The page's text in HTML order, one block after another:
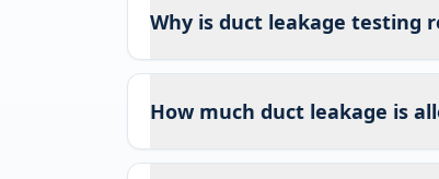
Why is duct leakage testing
How much duct leakage is